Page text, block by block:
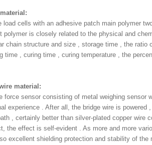
load cells with an adhesive patch main polymer
polymer is closely related to the physical and
chain structure and size , storage time , the
time , curing time , curing temperature , the
material:
force sensor consisting of metal weighing sensor
experience . After all, the bridge wire is powered
, certainly better than silver-plated copper wire
the effect is self-evident . As more and more
excellent shielding protection and stability of